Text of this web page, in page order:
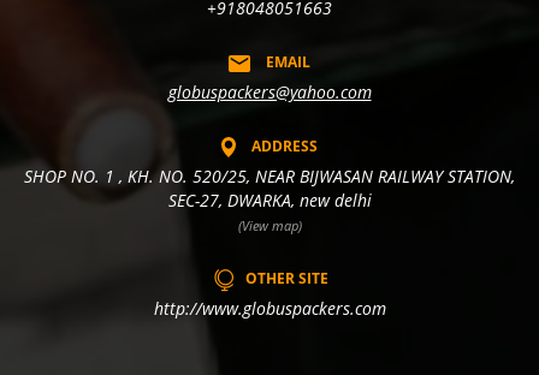
+918048051663
EMAIL
globuspackers@yahoo.com
ADDRESS
SHOP NO. 1 , KH. NO. 520/25, NEAR BIJWASAN RAILWAY STATION,
SEC-27, DWARKA, new delhi
(View map)
OTHER SITE
http://www.globuspackers.com